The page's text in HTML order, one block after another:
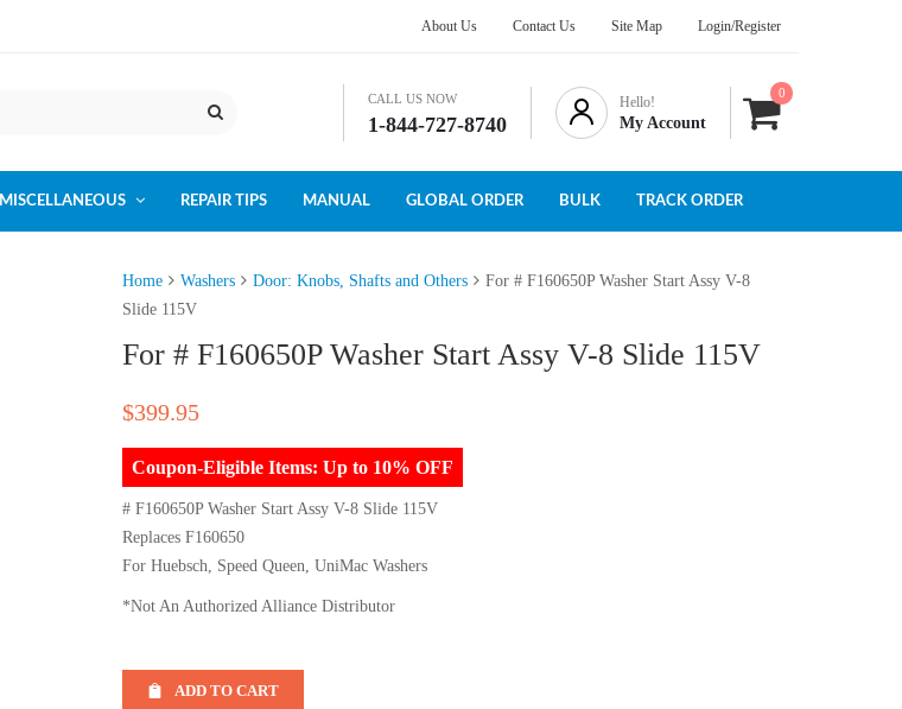
About Us Contact Us Site Map Login/Register
CALL US NOW
1-844-727-8740
Hello!
My Account
0
MISCELLANEOUS REPAIR TIPS MANUAL GLOBAL ORDER BULK TRACK ORDER
Home Washers Door: Knobs, Shafts and Others
For # F160650P Washer Start Assy V-8
Slide 115V
For # F160650P Washer Start Assy V-8 Slide 115V
$399.95
Coupon-Eligible Items: Up to 10% OFF
# F160650P Washer Start Assy V-8 Slide 115V
Replaces F160650
For Huebsch, Speed Queen, UniMac Washers
*Not An Authorized Alliance Distributor
ADD TO CART